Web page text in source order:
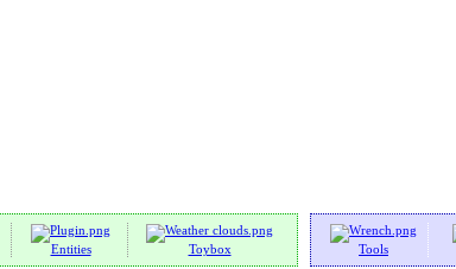
Entities Toybox Tools